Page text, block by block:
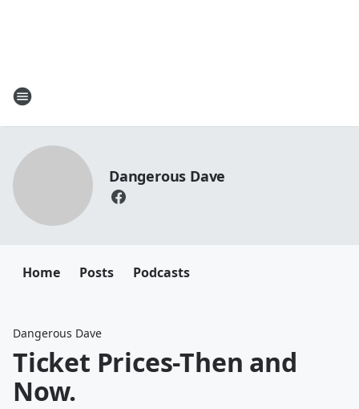
Dangerous Dave
Home Posts Podcasts
Dangerous Dave
Ticket Prices-Then and
Now.